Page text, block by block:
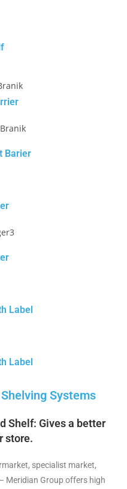
Barier
Label
Label
Systems
Shelf: Gives a better
store.
specialist market,
Meridian Group offers high